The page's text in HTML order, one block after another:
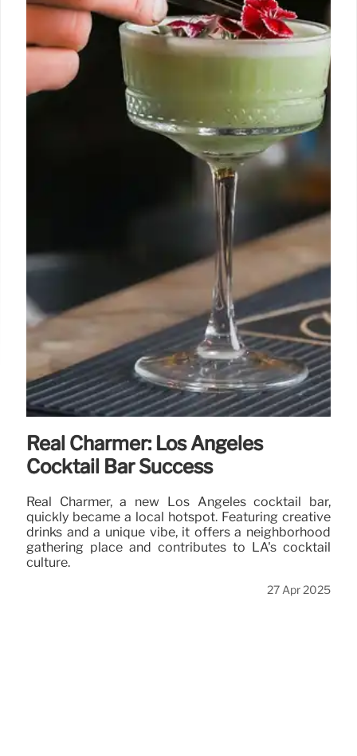
Real Charmer: Los Angeles
Cocktail Bar Success
Real Charmer, a new Los Angeles cocktail bar,
quickly became a local hotspot. Featuring creative
drinks and a unique vibe, it offers a neighborhood
gathering place and contributes to LA's cocktail
culture.
27 Apr 2025